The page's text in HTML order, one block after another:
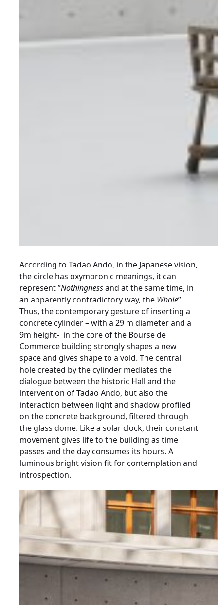
According to Tadao Ando, in the Japanese vision,
the circle has oxymoronic meanings, it can
represent ”Nothingnessand at the same time, in
an apparently contradictory way, the Whole”.
Thus, the contemporary gesture of inserting a
concrete cylinder – with a 29 m diameter and a
9m height- in the core of the Bourse de
Commerce building strongly shapes a new
space and gives shape to a void. The central
hole created by the cylinder mediates the
dialogue between the historic Hall and the
intervention of Tadao Ando, but also the
interaction between light and shadow profiled
on the concrete background, filtered through
the glass dome. Like a solar clock, their constant
movement gives life to the building as time
passes and the day consumes its hours. A
luminous bright vision fit for contemplation and
introspection.